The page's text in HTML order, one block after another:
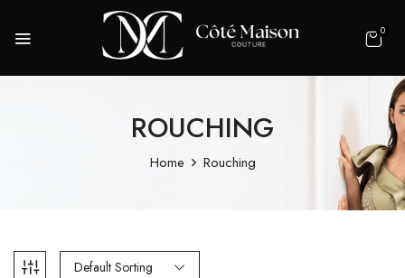
0
ROUCHING
Home Rouching
Default Sorting